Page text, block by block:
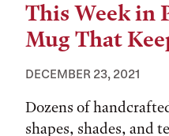
This Week in
Mug That
DECEMBER 23, 2021
Dozens of
shapes, shades, and